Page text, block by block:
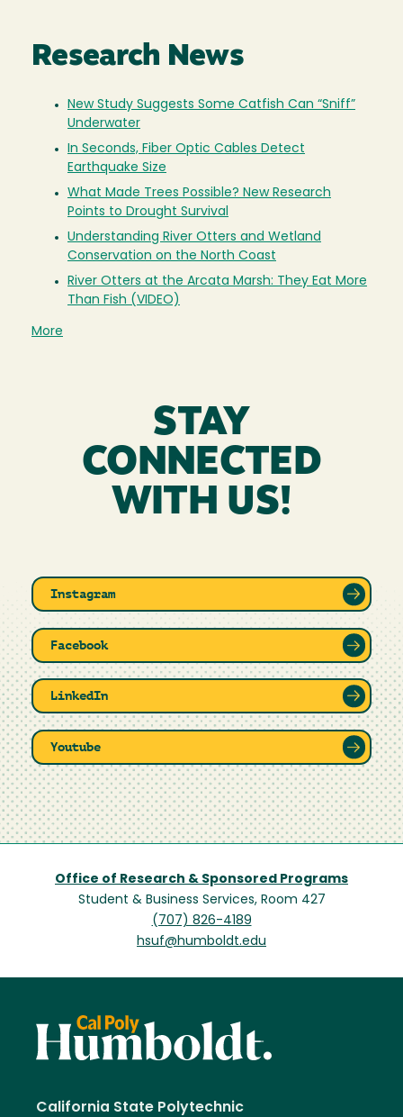
Research News
New Study Suggests Some Catfish Can “Sniff”
Underwater
In Seconds, Fiber Optic Cables Detect
Earthquake Size
What Made Trees Possible? New Research
Points to Drought Survival
Understanding River Otters and Wetland
Conservation on the North Coast
River Otters at the Arcata Marsh: They Eat More
Than Fish (VIDEO)
More
STAY
CONNECTED
WITH US!
Instagram
Facebook
LinkedIn
Youtube
Office of Research & Sponsored Programs
Student & Business Services, Room 427
(707) 826-4189
hsuf@humboldt.edu
California State Polytechnic